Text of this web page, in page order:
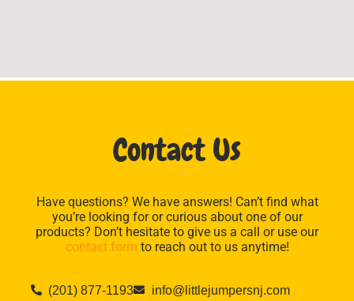
Contact Us
Have questions? We have answers! Can’t find what
you’re looking for or curious about one of our
products? Don’t hesitate to give us a call or use our
contact form to reach out to us anytime!
(201) 877-1193 info@littlejumpersnj.com